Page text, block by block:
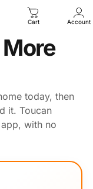
Cart Account
today, then
it. Toucan
with no